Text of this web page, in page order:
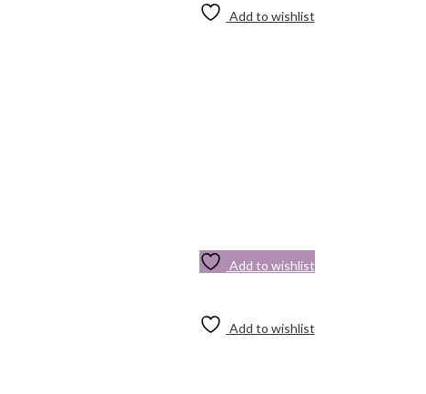
Add to wishlist
Add to wishlist
Add to wishlist